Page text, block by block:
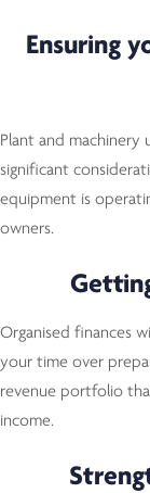
Ensuring
Plant and
significant
equipment is
owners.
Organised finances
your time over
revenue portfolio
income.